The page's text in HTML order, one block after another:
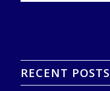
RECENT POSTS